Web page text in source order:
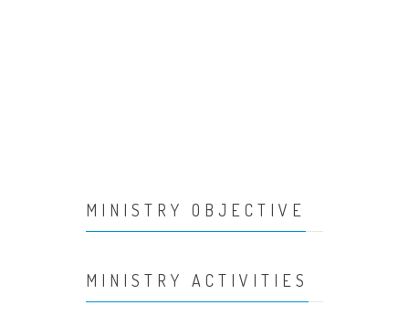
MINISTRY OBJECTIVE
MINISTRY ACTIVITIES